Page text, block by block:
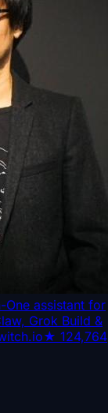
assistant for
Grok Build &
★ 124,764